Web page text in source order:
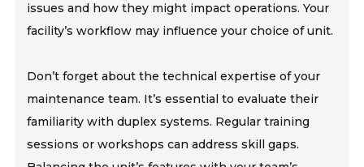
issues and how they might impact operations. Your
facility’s workflow may influence your choice of unit.
Don’t forget about the technical expertise of your
maintenance team. It’s essential to evaluate their
familiarity with duplex systems. Regular training
sessions or workshops can address skill gaps.